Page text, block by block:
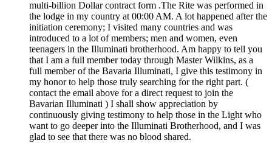
multi-billion Dollar contract form .The Rite was performed in
the lodge in my country at 00:00 AM. A lot happened after the
initiation ceremony; I visited many countries and was
introduced to a lot of members; men and women, even
teenagers in the Illuminati brotherhood. Am happy to tell you
that I am a full member today through Master Wilkins, as a
full member of the Bavaria Illuminati, I give this testimony in
my honor to help those truly searching for the right part. (
contact the email above for a direct request to join the
Bavarian Illuminati ) I shall show appreciation by
continuously giving testimony to help those in the Light who
want to go deeper into the Illuminati Brotherhood, and I was
glad to see that there was no blood shared.